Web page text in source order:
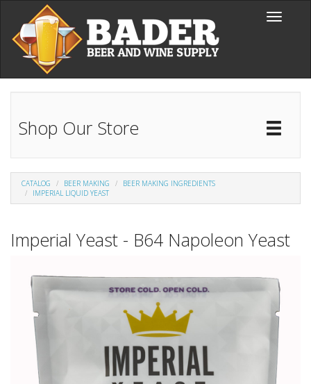
Skip to main content
Toggle
Shop Our Store
CATALOG BEER MAKING
BEER MAKING INGREDIENTS
IMPERIAL LIQUID YEAST
Imperial Yeast - B64 Napoleon Yeast